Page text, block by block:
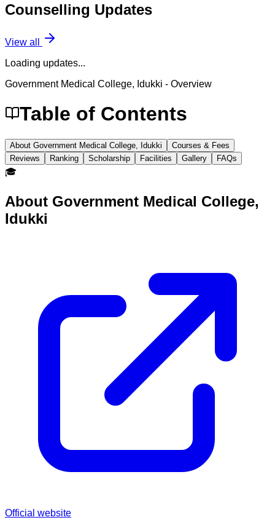
Counselling Updates
View all
Loading updates...
Government Medical College, Idukki - Overview
Table of Contents
About Government Medical College, Idukki
Courses & Fees
Reviews
Ranking Scholarship Facilities Gallery FAQs
🎓
About Government Medical College,
Idukki
Official website